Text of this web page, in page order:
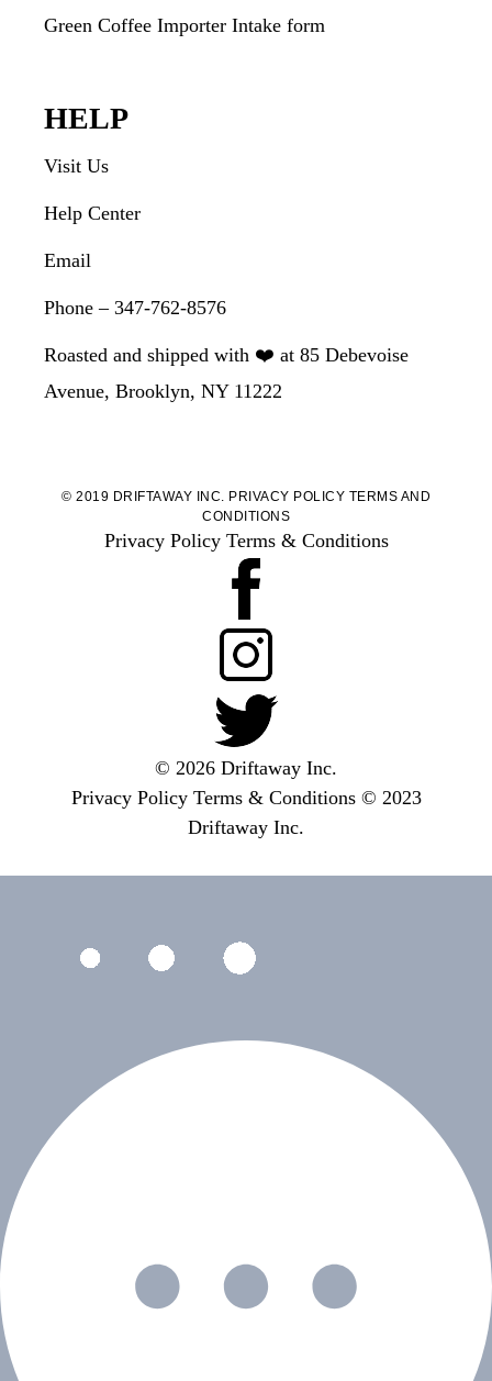
Green Coffee Importer Intake form
HELP
Visit Us
Help Center
Email
Phone – 347-762-8576
Roasted and shipped with ❤️ at 85 Debevoise
Avenue, Brooklyn, NY 11222
© 2019 DRIFTAWAY INC. PRIVACY POLICY TERMS AND
CONDITIONS
Privacy Policy Terms & Conditions
© 2026 Driftaway Inc.
Privacy Policy Terms & Conditions © 2023
Driftaway Inc.